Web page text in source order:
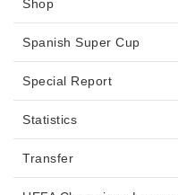
Shop
Spanish Super Cup
Special Report
Statistics
Transfer